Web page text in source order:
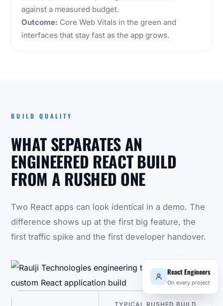
against a measured budget.
Outcome: Core Web Vitals in the green and
interfaces that stay fast as the app grows.
BUILD QUALITY
WHAT SEPARATES AN
ENGINEERED REACT BUILD
FROM A RUSHED ONE
Two React apps can look identical in a demo. The
difference shows up at the first big feature, the
first traffic spike and the first developer handover.
React Engineers
On every project
TYPICAL RUSHED BUILD